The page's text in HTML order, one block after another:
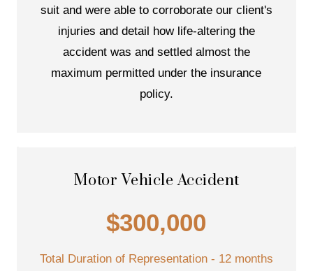
suit and were able to corroborate our client's
injuries and detail how life-altering the
accident was and settled almost the
maximum permitted under the insurance
policy.
Motor Vehicle Accident
$300,000
Total Duration of Representation - 12 months